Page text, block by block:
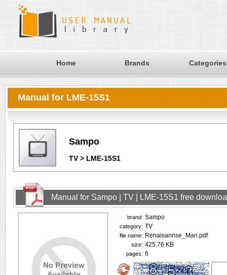
Home Brands Categories
Manual for LME-15S1
Sampo
TV > LME-15S1
Manual for Sampo | TV | LME-15S1 free
brand: Sampo
category: TV
file name: Renaisannse_Man.pdf
size: 425.76 KB
pages: 6